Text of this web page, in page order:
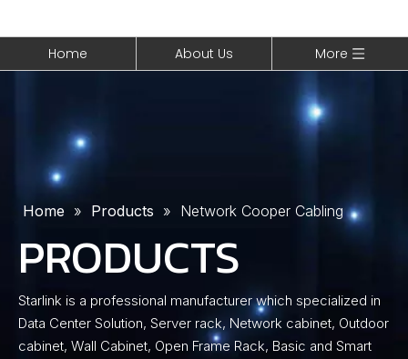
Home About Us More
Home » Products » Network Cooper Cabling
PRODUCTS
Starlink is a professional manufacturer which specialized in
Data Center Solution, Server rack, Network cabinet, Outdoor
cabinet, Wall Cabinet, Open Frame Rack, Basic and Smart